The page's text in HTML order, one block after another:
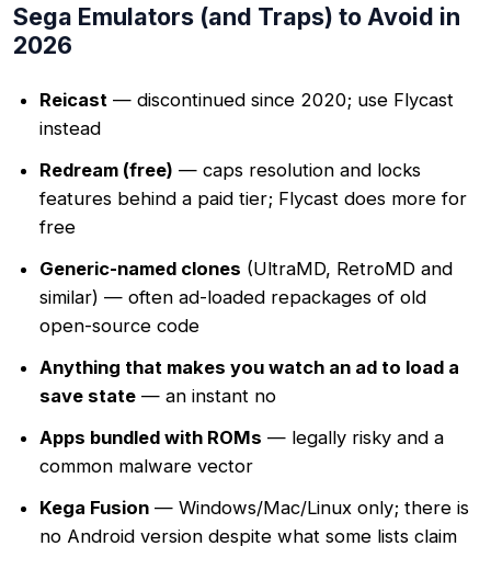
Sega Emulators (and Traps) to Avoid in
2026
Reicast — discontinued since 2020; use Flycast
instead
Redream (free) — caps resolution and locks
features behind a paid tier; Flycast does more for
free
Generic-named clones (UltraMD, RetroMD and
similar) — often ad-loaded repackages of old
open-source code
Anything that makes you watch an ad to load a
save state — an instant no
Apps bundled with ROMs — legally risky and a
common malware vector
Kega Fusion — Windows/Mac/Linux only; there is
no Android version despite what some lists claim